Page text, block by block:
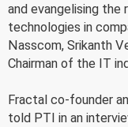
and evangelising the
technologies in
Nasscom, Srikanth
Chairman of the IT
Fractal co-founder
told PTI in an